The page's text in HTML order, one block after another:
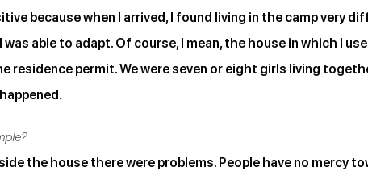
because when I arrived, I found living in the camp very
able to adapt. Of course, I mean, the house in which I
permit. We were seven or eight girls living
the house there were problems. People have no mercy